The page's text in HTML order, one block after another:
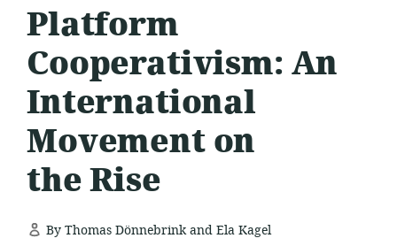
Platform
Cooperativism: An
International
Movement on
the Rise
By Thomas Dönnebrink and Ela Kagel